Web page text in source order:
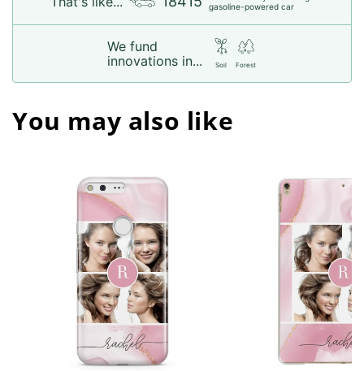
gasoline-powered car
We fund
innovations in...
Soil Forest
You may also like